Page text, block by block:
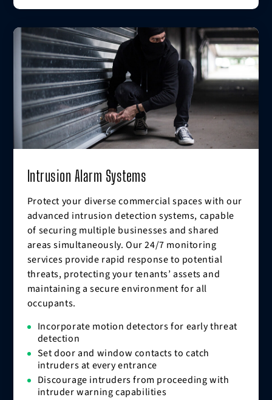
Intrusion Alarm Systems
Protect your diverse commercial spaces with our
advanced intrusion detection systems, capable
of securing multiple businesses and shared
areas simultaneously. Our 24/7 monitoring
services provide rapid response to potential
threats, protecting your tenants’ assets and
maintaining a secure environment for all
occupants.
Incorporate motion detectors for early threat
detection
Set door and window contacts to catch
intruders at every entrance
Discourage intruders from proceeding with
intruder warning capabilities